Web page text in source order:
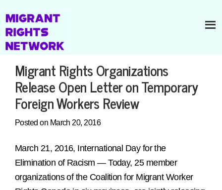
Migrant Rights Organizations
Release Open Letter on Temporary
Foreign Workers Review
Posted on March 20, 2016
March 21, 2016, International Day for the
Elimination of Racism — Today, 25 member
organizations of the Coalition for Migrant Worker